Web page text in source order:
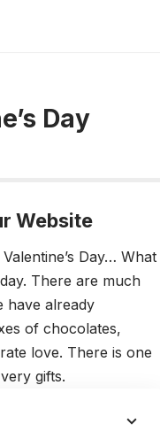
Day
Website
Day… What
There are much
have already
of chocolates,
love. There is one
gifts.